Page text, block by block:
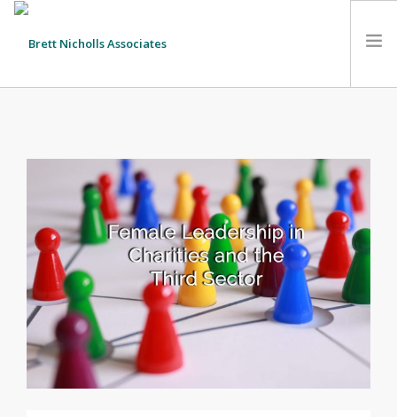
SERVICES
FEES
CONTACT
SUSTAINABILITY
NEWS
SEARCH SITE